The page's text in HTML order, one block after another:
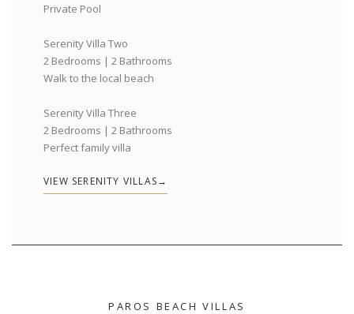
Private Pool
Serenity Villa Two
2 Bedrooms | 2 Bathrooms
Walk to the local beach
Serenity Villa Three
2 Bedrooms | 2 Bathrooms
Perfect family villa
VIEW SERENITY VILLAS
PAROS BEACH VILLAS